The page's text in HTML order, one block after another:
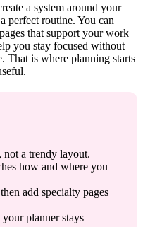
a system around your
perfect routine. You can
that support your work
you stay focused without
That is where planning starts
not a trendy layout.
how and where you
add specialty pages
planner stays